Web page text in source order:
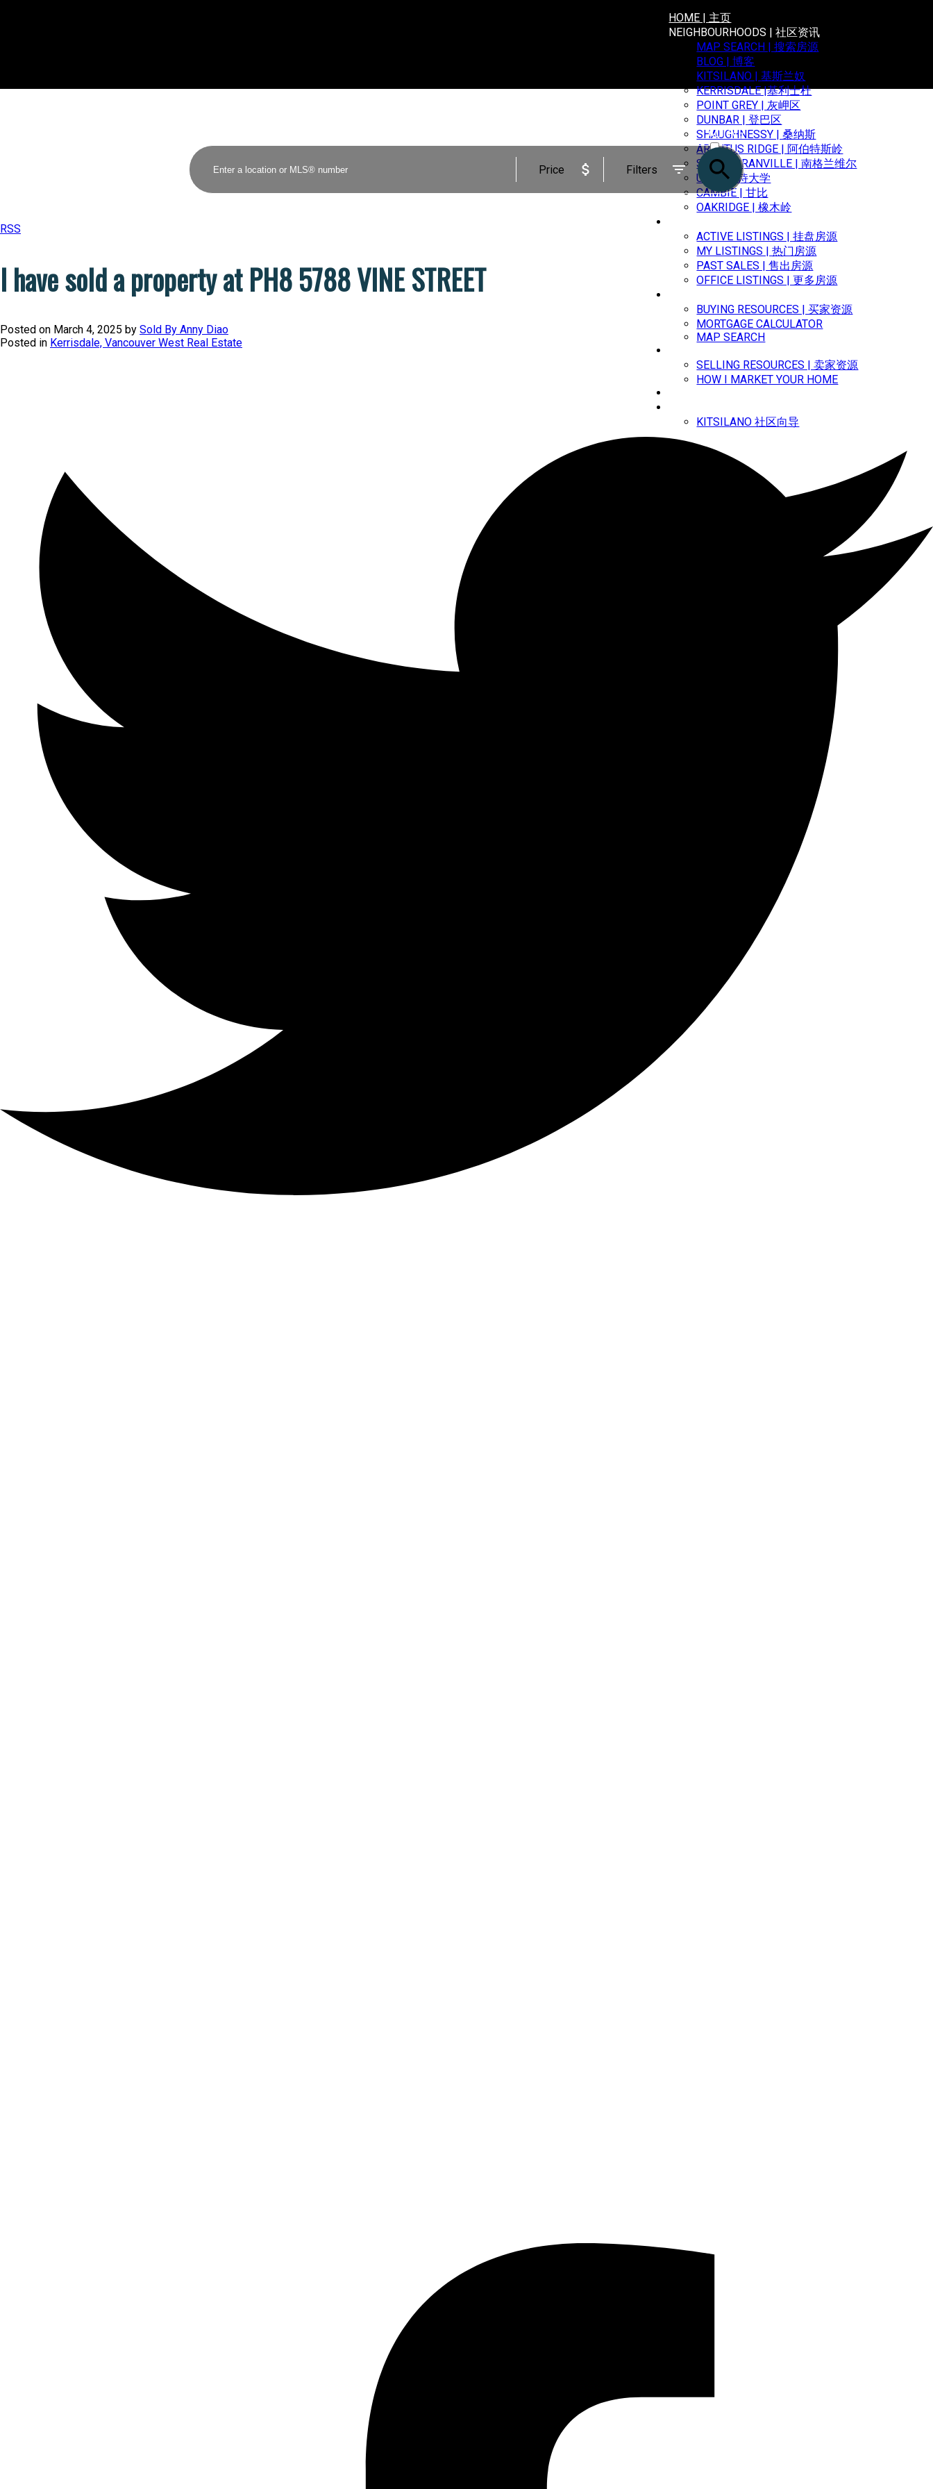
HOME | 主页
NEIGHBOURHOODS | 社区资讯
MAP SEARCH | 搜索房源
BLOG | 博客
KITSILANO | 基斯兰奴
KERRISDALE |基利士杜
POINT GREY | 灰岬区
DUNBAR | 登巴区
SHAUGHNESSY | 桑纳斯
ARBUTUS RIDGE | 阿伯特斯岭
SOUTH GRANVILLE | 南格兰维尔
UBC | 卑诗大学
CAMBIE | 甘比
OAKRIDGE | 橡木岭
ACTIVE LISTINGS | 挂盘房源
MY LISTINGS | 热门房源
PAST SALES | 售出房源
OFFICE LISTINGS | 更多房源
BUYING RESOURCES | 买家资源
MORTGAGE CALCULATOR
MAP SEARCH
SELLING RESOURCES | 卖家资源
HOW I MARKET YOUR HOME
KITSILANO 社区向导
ACTIVE
SOLD
Price Filters
RSS
I have sold a property at PH8 5788 VINE STREET
Posted on March 4, 2025 by Sold By Anny Diao
Posted in Kerrisdale, Vancouver West Real Estate